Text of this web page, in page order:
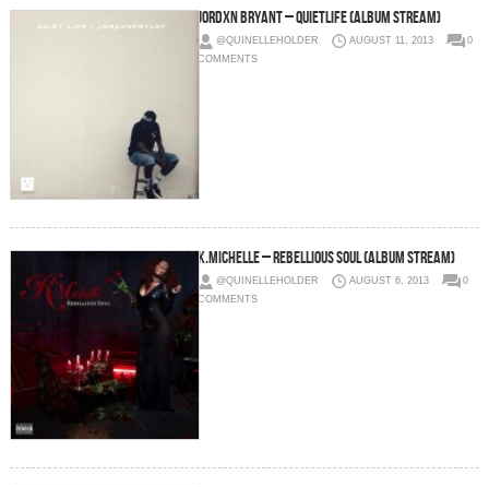
Jordxn Bryant – QuietLife (Album Stream)
@QUINELLEHOLDER AUGUST 11, 2013
0
COMMENTS
K.Michelle – Rebellious Soul (Album Stream)
@QUINELLEHOLDER AUGUST 6, 2013
0
COMMENTS